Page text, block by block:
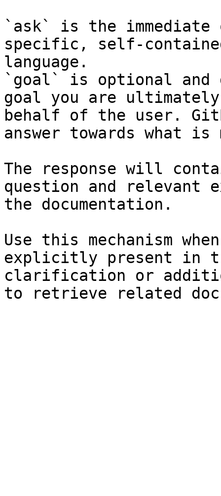
`ask` is the
specific, self-
language.
`goal` is optional and
goal you are
behalf of the user.
answer towards what
The response will
question and relevant
the documentation.
Use this mechanism
explicitly present in
clarification or